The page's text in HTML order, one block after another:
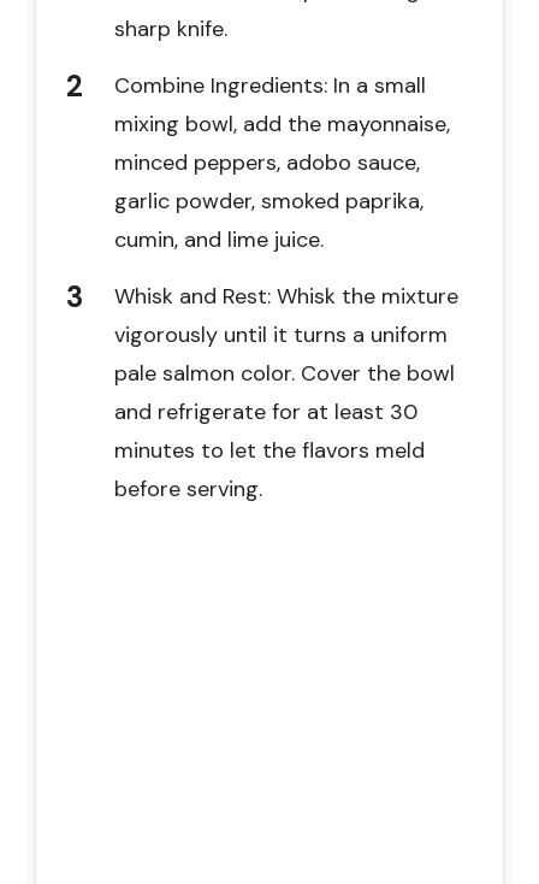
sharp knife.
Combine Ingredients: In a small
mixing bowl, add the mayonnaise,
minced peppers, adobo sauce,
garlic powder, smoked paprika,
cumin, and lime juice.
Whisk and Rest: Whisk the mixture
vigorously until it turns a uniform
pale salmon color. Cover the bowl
and refrigerate for at least 30
minutes to let the flavors meld
before serving.